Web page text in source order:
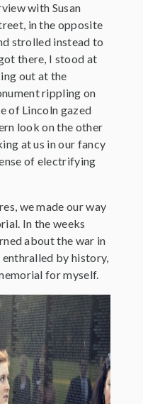
with Susan
in the opposite
strolled instead to
there, I stood at
out at the
rippling on
of Lincoln gazed
look on the other
at us in our fancy
of electrifying
we made our way
In the weeks
about the war in
enthralled by history,
for myself.